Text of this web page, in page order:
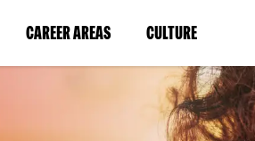
CAREER AREAS(LINK
IN
WINDOW)
CULTURE(LINK
IN
A
NEW
WINDOW)